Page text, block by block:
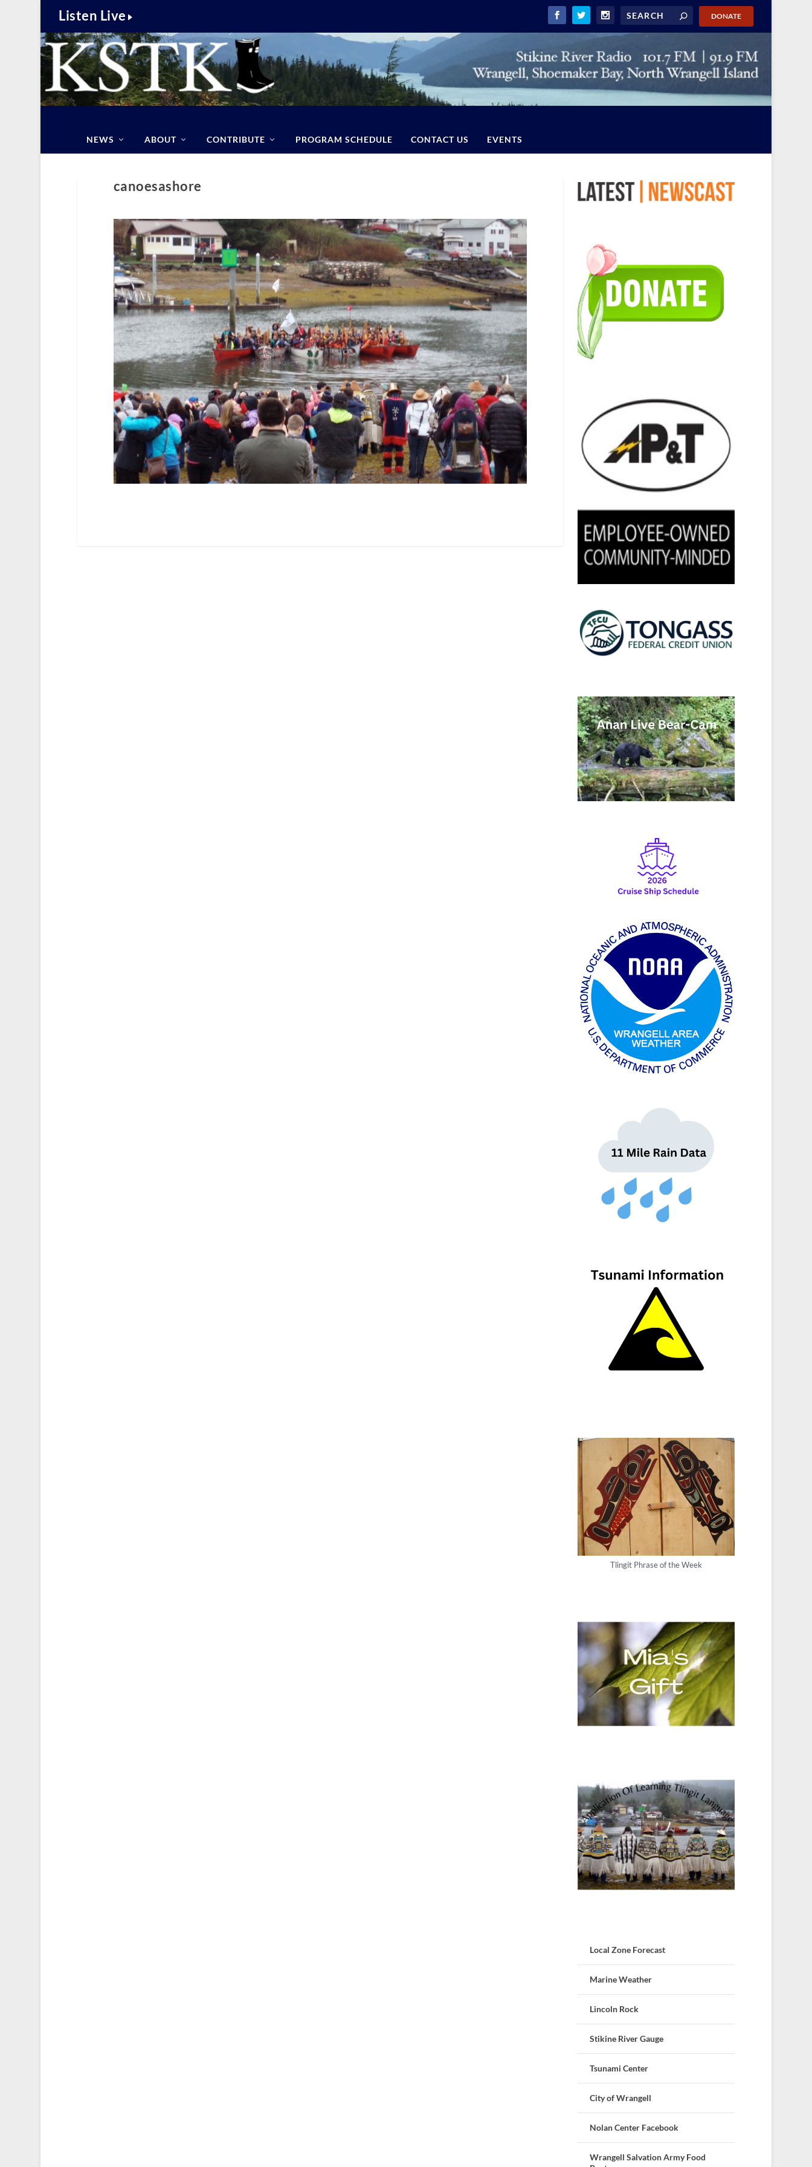
Listen Live DONATE
NEWS ABOUT CONTRIBUTE PROGRAM SCHEDULE CONTACT US EVENTS
canoesashore
Tlingit Phrase of the Week
Local Zone Forecast
Marine Weather
Lincoln Rock
Stikine River Gauge
Tsunami Center
City of Wrangell
Nolan Center Facebook
Wrangell Salvation Army Food